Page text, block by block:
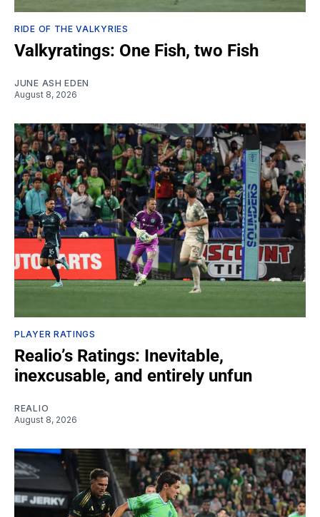
RIDE OF THE VALKYRIES
Valkyratings: One Fish, two Fish
JUNE ASH EDEN
August 8, 2026
PLAYER RATINGS
Realio’s Ratings: Inevitable,
inexcusable, and entirely unfun
REALIO
August 8, 2026